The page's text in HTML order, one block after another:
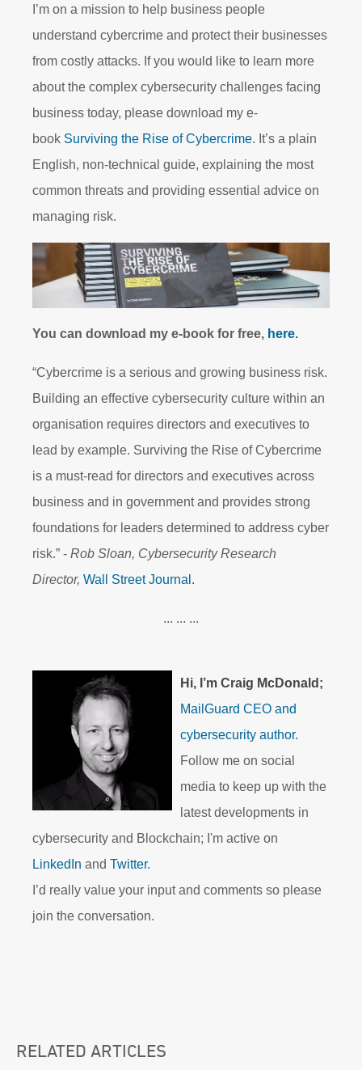
I’m on a mission to help business people
understand cybercrime and protect their businesses
from costly attacks. If you would like to learn more
about the complex cybersecurity challenges facing
business today, please download my e-
book Surviving the Rise of Cybercrime. It’s a plain
English, non-technical guide, explaining the most
common threats and providing essential advice on
managing risk.
You can download my e-book for free, here.
“Cybercrime is a serious and growing business risk.
Building an effective cybersecurity culture within an
organisation requires directors and executives to
lead by example. Surviving the Rise of Cybercrime
is a must-read for directors and executives across
business and in government and provides strong
foundations for leaders determined to address cyber
risk.” - Rob Sloan, Cybersecurity Research
Director, Wall Street Journal.
... ... ...
Hi, I’m Craig McDonald;
MailGuard CEO and
cybersecurity author.
Follow me on social
media to keep up with the
latest developments in
cybersecurity and Blockchain; I'm active on
LinkedIn and Twitter.
I’d really value your input and comments so please
join the conversation.
RELATED ARTICLES